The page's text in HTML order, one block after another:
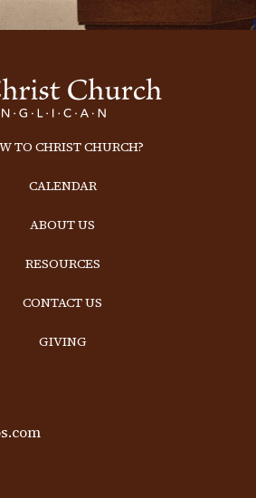
TO CHRIST CHURCH?
CALENDAR
ABOUT US
RESOURCES
CONTACT US
GIVING